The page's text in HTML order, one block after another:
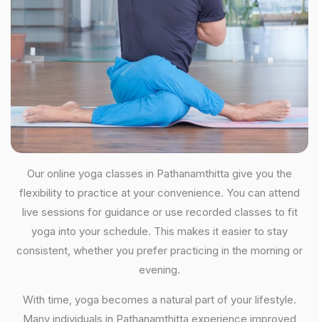
Our online yoga classes in Pathanamthitta give you the
flexibility to practice at your convenience. You can attend
live sessions for guidance or use recorded classes to fit
yoga into your schedule. This makes it easier to stay
consistent, whether you prefer practicing in the morning or
evening.
With time, yoga becomes a natural part of your lifestyle.
Many individuals in Pathanamthitta experience improved